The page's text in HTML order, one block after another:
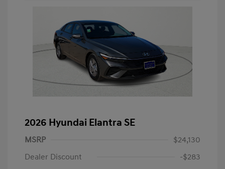
2026 Hyundai Elantra SE
MSRP
$24,130
Dealer Discount
-$283